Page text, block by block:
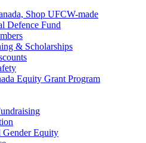
Shop UFCW-made
Defence Fund
& Scholarships
Equity Grant Program
Gender Equity